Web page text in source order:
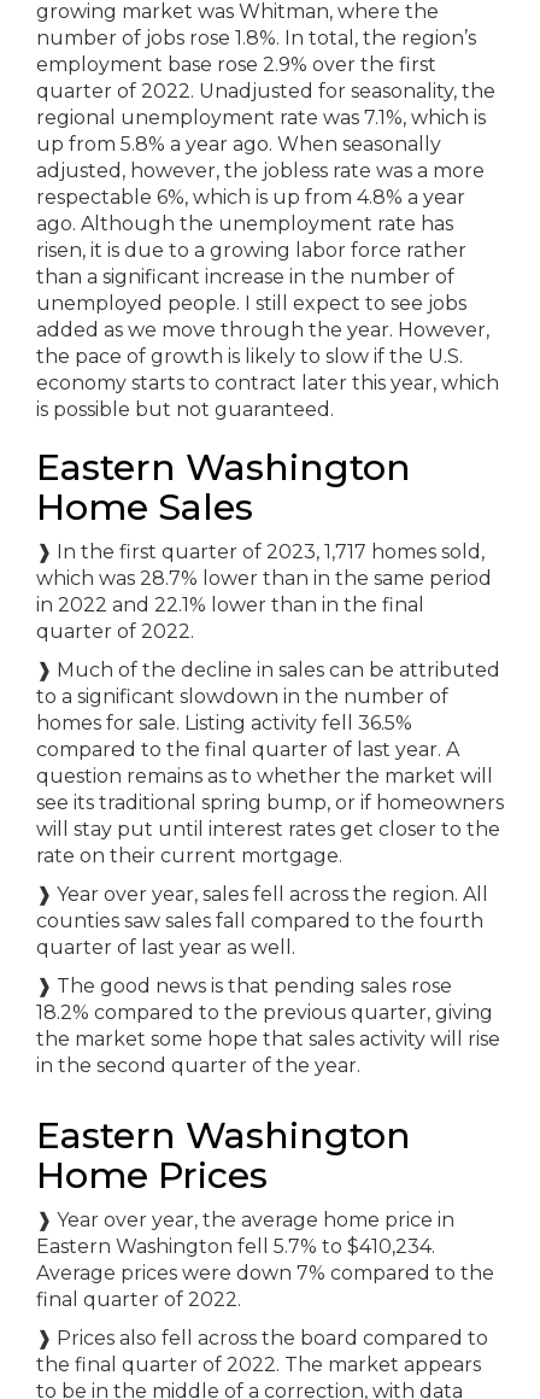
growing market was Whitman, where the
number of jobs rose 1.8%. In total, the region’s
employment base rose 2.9% over the first
quarter of 2022. Unadjusted for seasonality, the
regional unemployment rate was 7.1%, which is
up from 5.8% a year ago. When seasonally
adjusted, however, the jobless rate was a more
respectable 6%, which is up from 4.8% a year
ago. Although the unemployment rate has
risen, it is due to a growing labor force rather
than a significant increase in the number of
unemployed people. I still expect to see jobs
added as we move through the year. However,
the pace of growth is likely to slow if the U.S.
economy starts to contract later this year, which
is possible but not guaranteed.
Eastern Washington
Home Sales
❱ In the first quarter of 2023, 1,717 homes sold,
which was 28.7% lower than in the same period
in 2022 and 22.1% lower than in the final
quarter of 2022.
❱ Much of the decline in sales can be attributed
to a significant slowdown in the number of
homes for sale. Listing activity fell 36.5%
compared to the final quarter of last year. A
question remains as to whether the market will
see its traditional spring bump, or if homeowners
will stay put until interest rates get closer to the
rate on their current mortgage.
❱ Year over year, sales fell across the region. All
counties saw sales fall compared to the fourth
quarter of last year as well.
❱ The good news is that pending sales rose
18.2% compared to the previous quarter, giving
the market some hope that sales activity will rise
in the second quarter of the year.
Eastern Washington
Home Prices
❱ Year over year, the average home price in
Eastern Washington fell 5.7% to $410,234.
Average prices were down 7% compared to the
final quarter of 2022.
❱ Prices also fell across the board compared to
the final quarter of 2022. The market appears
to be in the middle of a correction, with data